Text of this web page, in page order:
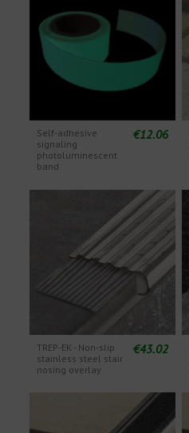
Self-adhesive
signaling
photoluminescent
band
€12.06
TREP-EK - Non-slip
stainless steel stair
nosing overlay
€43.02